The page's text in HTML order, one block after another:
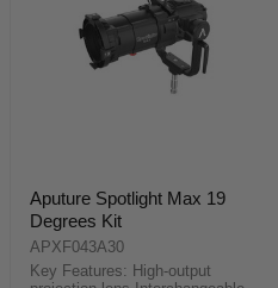
Aputure Spotlight Max 19
Degrees Kit
APXF043A30
Key Features: High-output